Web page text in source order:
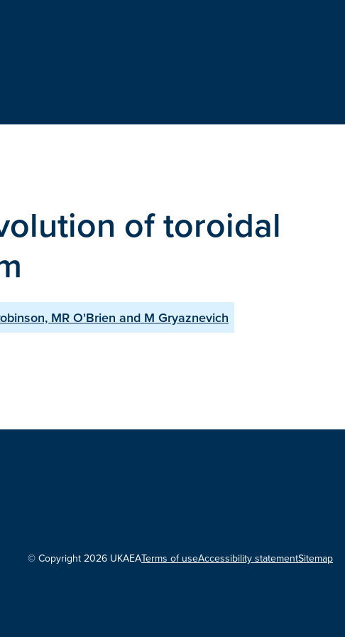
of toroidal
MR O'Brien and M Gryaznevich
© Copyright 2026 UKAEATerms of useAccessibility statementSitemap